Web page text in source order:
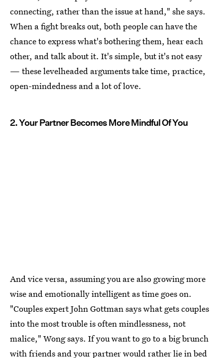
connecting, rather than the issue at hand," she says.
When a fight breaks out, both people can have the
chance to express what's bothering them, hear each
other, and talk about it. It's simple, but it's not easy
— these levelheaded arguments take time, practice,
open-mindedness and a lot of love.
2. Your Partner Becomes More Mindful Of You
And vice versa, assuming you are also growing more
wise and emotionally intelligent as time goes on.
"Couples expert John Gottman says what gets couples
into the most trouble is often mindlessness, not
malice," Wong says. If you want to go to a big brunch
with friends and your partner would rather lie in bed